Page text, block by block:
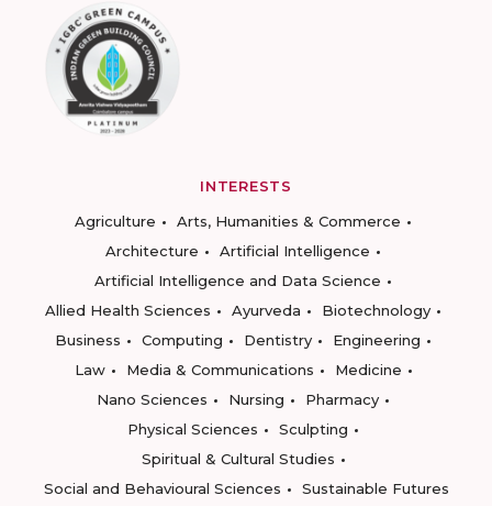
INTERESTS
Agriculture
Arts, Humanities & Commerce
Architecture
Artificial Intelligence
Artificial Intelligence and Data Science
Allied Health Sciences
Ayurveda
Biotechnology
Business
Computing Dentistry
Engineering
Law
Media & Communications
Medicine
Nano Sciences
Nursing
Pharmacy
Physical Sciences
Sculpting
Spiritual & Cultural Studies
Social and Behavioural Sciences
Sustainable Futures